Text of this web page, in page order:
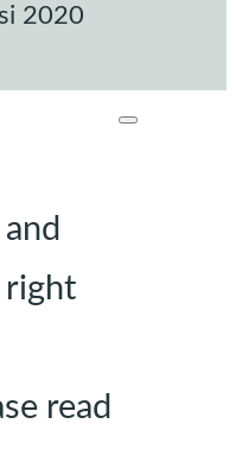
2020
right
read